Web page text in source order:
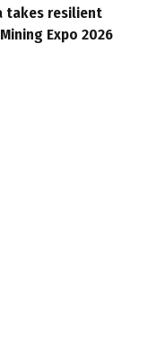
takes resilient
Expo 2026